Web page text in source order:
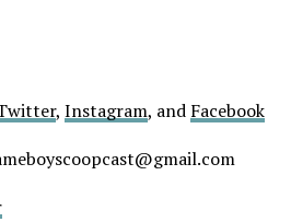
, Instagram, and Facebook